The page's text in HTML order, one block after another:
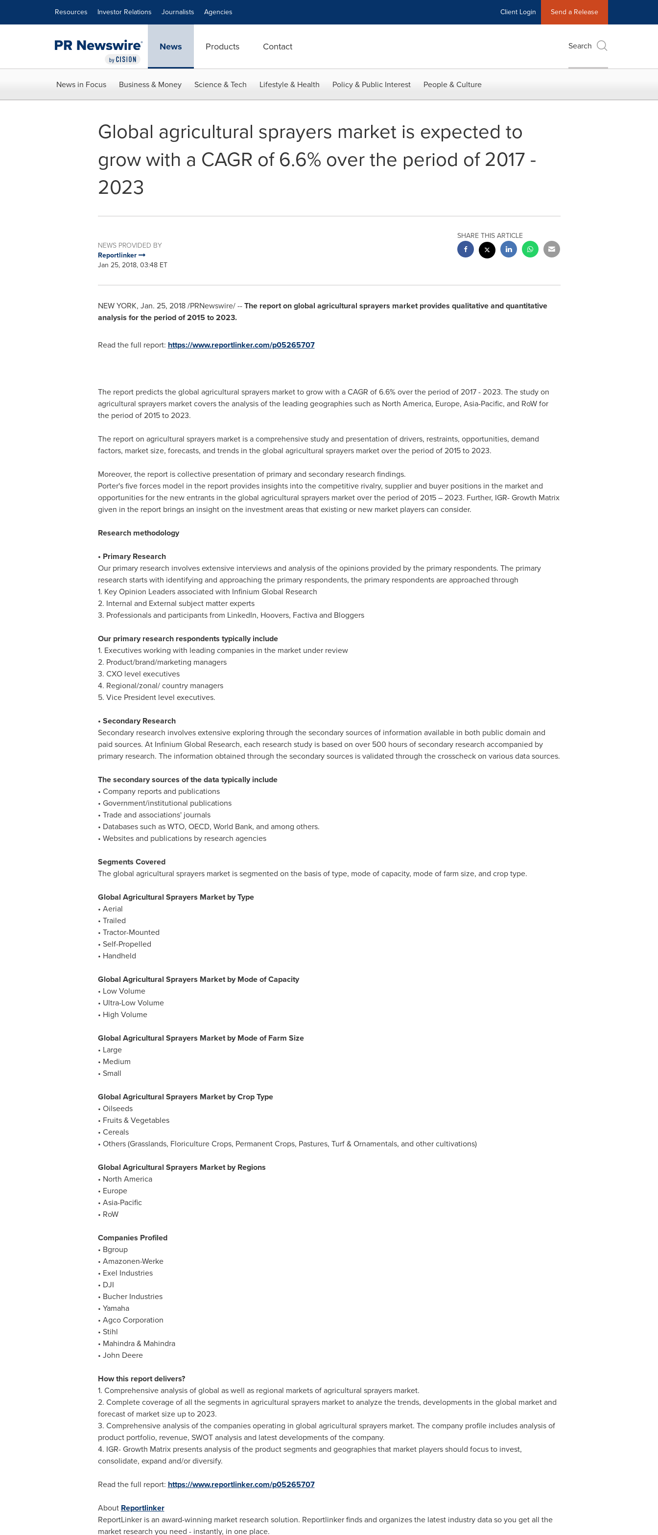
Resources Investor Relations Journalists Agencies Client Login Send a Release
News Products Contact Search
News in Focus Business & Money Science & Tech Lifestyle & Health Policy & Public Interest People & Culture
Global agricultural sprayers market is expected to
grow with a CAGR of 6.6% over the period of 2017 -
2023
NEWS PROVIDED BY
Reportlinker
Jan 25, 2018, 03:48 ET
SHARE THIS ARTICLE
NEW YORK, Jan. 25, 2018/PRNewswire/ --The report on global agricultural sprayers market provides qualitative and quantitative
analysis for the period of 2015 to 2023.
Read the full report: https://www.reportlinker.com/p05265707
The report predicts the global agricultural sprayers market to grow with a CAGR of 6.6% over the period of 2017 - 2023. The study on
agricultural sprayers market covers the analysis of the leading geographies such as North America, Europe, Asia-Pacific, and RoW for
the period of 2015 to 2023.
The report on agricultural sprayers market is a comprehensive study and presentation of drivers, restraints, opportunities, demand
factors, market size, forecasts, and trends in the global agricultural sprayers market over the period of 2015 to 2023.
Moreover, the report is collective presentation of primary and secondary research findings.
Porter's five forces model in the report provides insights into the competitive rivalry, supplier and buyer positions in the market and
opportunities for the new entrants in the global agricultural sprayers market over the period of 2015 – 2023. Further, IGR- Growth Matrix
given in the report brings an insight on the investment areas that existing or new market players can consider.
Research methodology
• Primary Research
Our primary research involves extensive interviews and analysis of the opinions provided by the primary respondents. The primary
research starts with identifying and approaching the primary respondents, the primary respondents are approached through
1. Key Opinion Leaders associated with Infinium Global Research
2. Internal and External subject matter experts
3. Professionals and participants from LinkedIn, Hoovers, Factiva and Bloggers
Our primary research respondents typically include
1. Executives working with leading companies in the market under review
2. Product/brand/marketing managers
3. CXO level executives
4. Regional/zonal/ country managers
5. Vice President level executives.
• Secondary Research
Secondary research involves extensive exploring through the secondary sources of information available in both public domain and
paid sources. At Infinium Global Research, each research study is based on over 500 hours of secondary research accompanied by
primary research. The information obtained through the secondary sources is validated through the crosscheck on various data sources.
The secondary sources of the data typically include
• Company reports and publications
• Government/institutional publications
• Trade and associations' journals
• Databases such as WTO, OECD, World Bank, and among others.
• Websites and publications by research agencies
Segments Covered
The global agricultural sprayers market is segmented on the basis of type, mode of capacity, mode of farm size, and crop type.
Global Agricultural Sprayers Market by Type
• Aerial
• Trailed
• Tractor-Mounted
• Self-Propelled
• Handheld
Global Agricultural Sprayers Market by Mode of Capacity
• Low Volume
• Ultra-Low Volume
• High Volume
Global Agricultural Sprayers Market by Mode of Farm Size
• Large
• Medium
• Small
Global Agricultural Sprayers Market by Crop Type
• Oilseeds
• Fruits & Vegetables
• Cereals
• Others (Grasslands, Floriculture Crops, Permanent Crops, Pastures, Turf & Ornamentals, and other cultivations)
Global Agricultural Sprayers Market by Regions
• North America
• Europe
• Asia-Pacific
• RoW
Companies Profiled
• Bgroup
• Amazonen-Werke
• Exel Industries
• DJI
• Bucher Industries
• Yamaha
• Agco Corporation
• Stihl
• Mahindra & Mahindra
• John Deere
How this report delivers?
1. Comprehensive analysis of global as well as regional markets of agricultural sprayers market.
2. Complete coverage of all the segments in agricultural sprayers market to analyze the trends, developments in the global market and
forecast of market size up to 2023.
3. Comprehensive analysis of the companies operating in global agricultural sprayers market. The company profile includes analysis of
product portfolio, revenue, SWOT analysis and latest developments of the company.
4. IGR- Growth Matrix presents analysis of the product segments and geographies that market players should focus to invest,
consolidate, expand and/or diversify.
Read the full report: https://www.reportlinker.com/p05265707
About Reportlinker
ReportLinker is an award-winning market research solution. Reportlinker finds and organizes the latest industry data so you get all the
market research you need - instantly, in one place.